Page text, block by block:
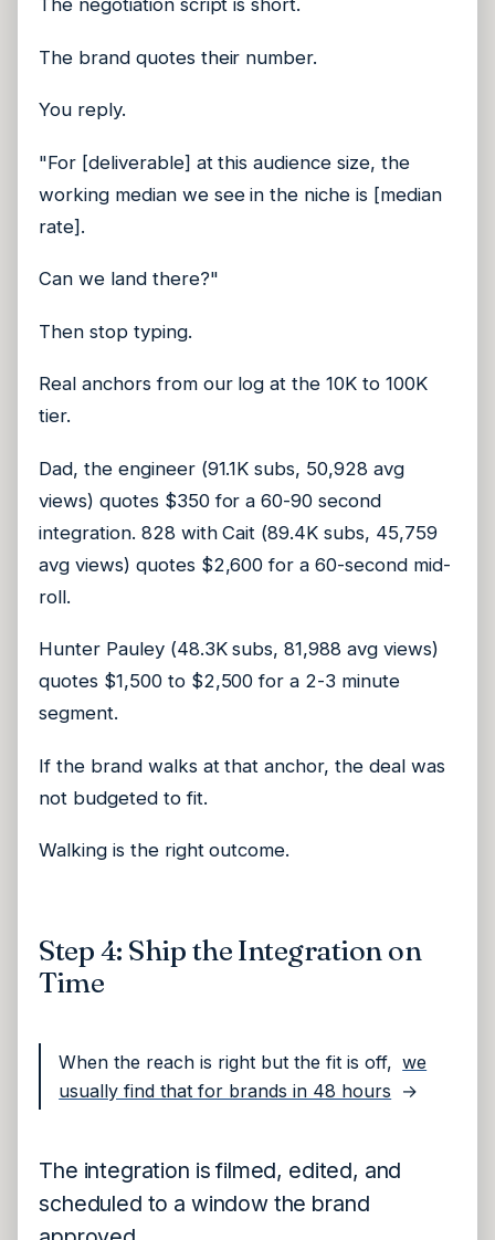
The negotiation script is short.
The brand quotes their number.
You reply.
"For [deliverable] at this audience size, the
working median we see in the niche is [median
rate].
Can we land there?"
Then stop typing.
Real anchors from our log at the 10K to 100K
tier.
Dad, the engineer (91.1K subs, 50,928 avg
views) quotes $350 for a 60-90 second
integration. 828 with Cait (89.4K subs, 45,759
avg views) quotes $2,600 for a 60-second mid-
roll.
Hunter Pauley (48.3K subs, 81,988 avg views)
quotes $1,500 to $2,500 for a 2-3 minute
segment.
If the brand walks at that anchor, the deal was
not budgeted to fit.
Walking is the right outcome.
Step 4: Ship the Integration on
Time
When the reach is right but the fit is off, we
usually find that for brands in 48 hours →
The integration is filmed, edited, and
scheduled to a window the brand